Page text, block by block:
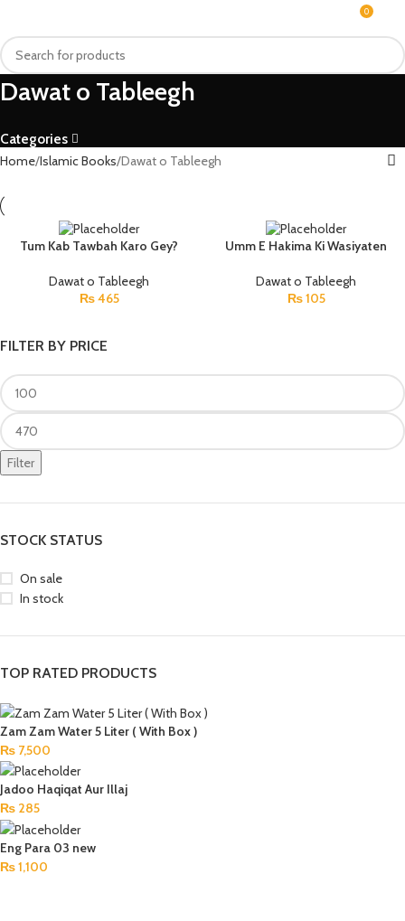
0
Dawat o Tableegh
Categories
FILTER BY PRICE
Filter
STOCK STATUS
On sale
In stock
TOP RATED PRODUCTS
Zam Zam Water 5 Liter ( With Box )
₨ 7,500
Jadoo Haqiqat Aur Illaj
₨ 285
Eng Para 03 new
₨1,100
Home Islamic Books Dawat o Tableegh
Tum Kab Tawbah Karo Gey?
Dawat o Tableegh
₨465
Umm E Hakima Ki Wasiyaten
Dawat o Tableegh
₨105